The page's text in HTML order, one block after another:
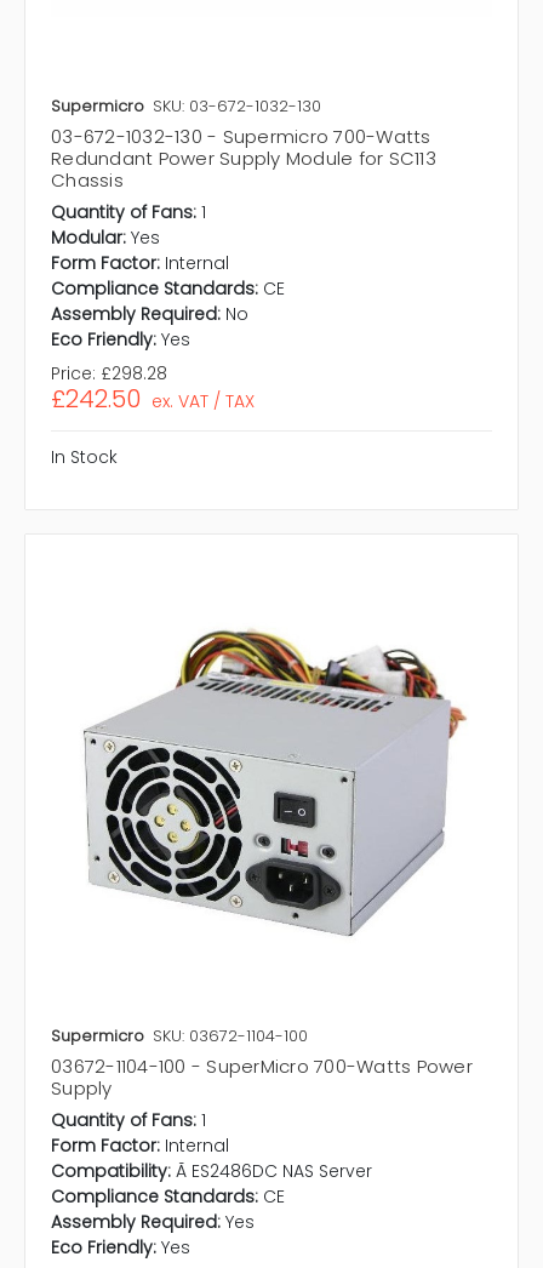
Supermicro SKU: 03-672-1032-130
03-672-1032-130 - Supermicro 700-Watts
Redundant Power Supply Module for SC113
Chassis
Quantity of Fans: 1
Modular: Yes
Form Factor: Internal
Compliance Standards: CE
Assembly Required: No
Eco Friendly: Yes
Price: £298.28
£242.50 ex. VAT / TAX
In Stock
Supermicro SKU: 03672-1104-100
03672-1104-100 - SuperMicro 700-Watts Power
Supply
Quantity of Fans: 1
Form Factor: Internal
Compatibility: Ã ES2486DC NAS Server
Compliance Standards: CE
Assembly Required: Yes
Eco Friendly: Yes